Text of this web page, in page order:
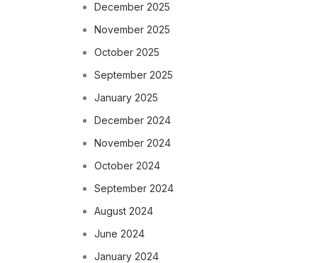
December 2025
November 2025
October 2025
September 2025
January 2025
December 2024
November 2024
October 2024
September 2024
August 2024
June 2024
January 2024